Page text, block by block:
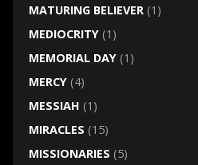
MATURING BELIEVER(1)
MEDIOCRITY(1)
MEMORIAL DAY(1)
MERCY(4)
MESSIAH (1)
MIRACLES (15)
MISSIONARIES (5)